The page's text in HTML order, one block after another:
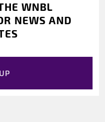
WNBL
NEWS AND